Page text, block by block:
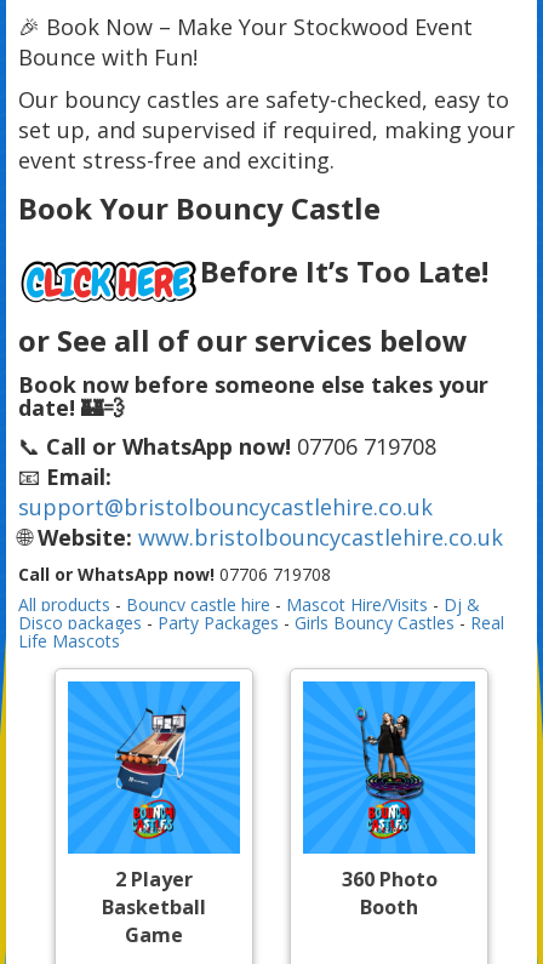
🎉 Book Now – Make Your Stockwood Event
Bounce with Fun!
Our bouncy castles are safety-checked, easy to
set up, and supervised if required, making your
event stress-free and exciting.
Book Your Bouncy Castle
Before It’s Too Late!
or See all of our services below
Book now before someone else takes your
date! 🏰💨
📞 Call or WhatsApp now! 07706 719708
📧 Email:
support@bristolbouncycastlehire.co.uk
🌐Website: www.bristolbouncycastlehire.co.uk
Call or WhatsApp now! 07706 719708
All products - Bouncy castle hire - Mascot Hire/Visits - Dj &
Disco packages - Party Packages - Girls Bouncy Castles- Real
Life Mascots
2 Player
Basketball
Game
360 Photo
Booth